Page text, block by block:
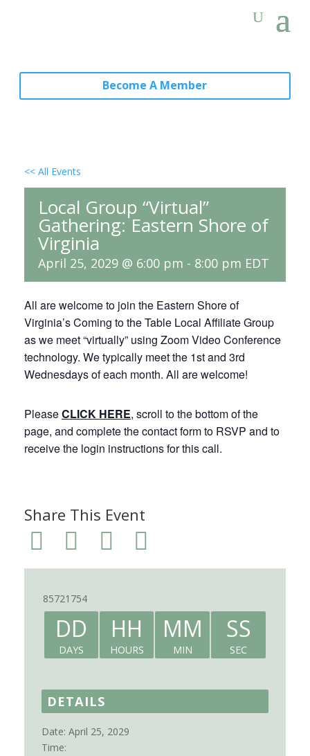
Become A Member
<< All Events
Local Group “Virtual”
Gathering: Eastern Shore of
Virginia
April 25, 2029 @ 6:00 pm - 8:00 pm EDT
All are welcome to join the Eastern Shore of
Virginia’s Coming to the Table Local Affiliate Group
as we meet “virtually” using Zoom Video Conference
technology. We typically meet the 1st and 3rd
Wednesdays of each month. All are welcome!
PleaseCLICK HERE, scroll to the bottom of the
page, and complete the contact form to RSVP and to
receive the login instructions for this call.
Share This Event
85721754
DD
DAYS
HH
HOURS
MM
MIN
SS
SEC
DETAILS
Date: April 25, 2029
Time: